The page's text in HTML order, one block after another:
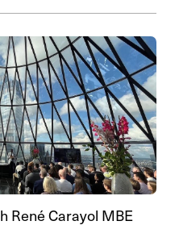
René Carayol MBE